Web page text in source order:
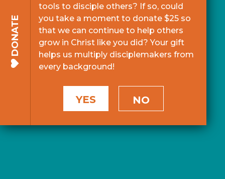
DONATE
tools to disciple others? If so, could
you take a moment to donate $25 so
that we can continue to help others
grow in Christ like you did? Your gift
helps us multiply disciplemakers from
every background!
YES NO